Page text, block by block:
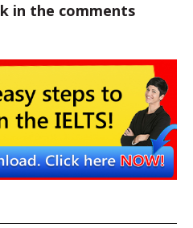
in the comments